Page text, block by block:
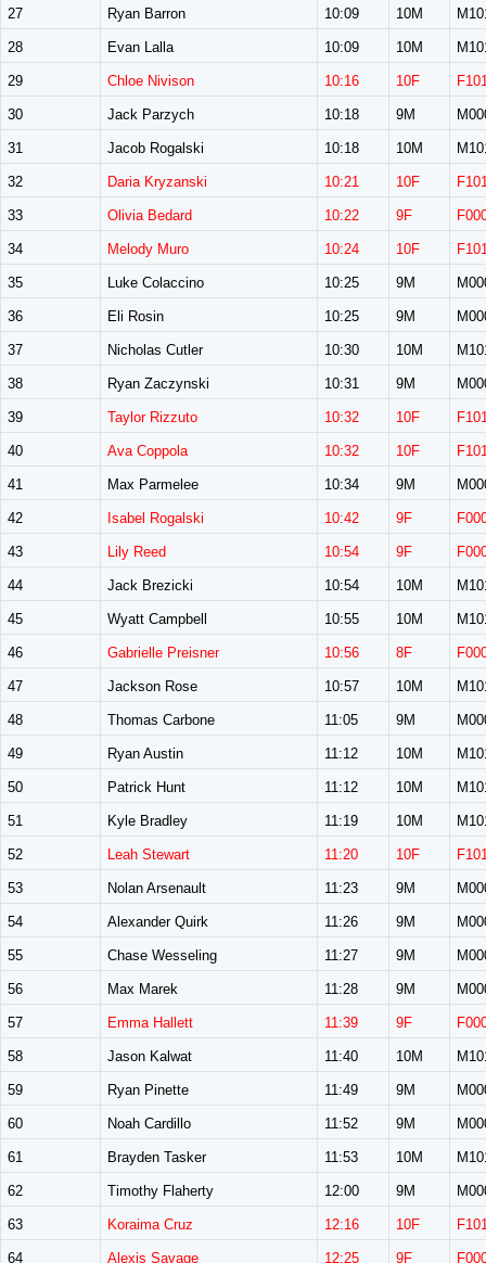
27 Ryan Barron 10:09 10M
28 Evan Lalla 10:09 10M
29 Chloe Nivison 10:16 10F
30 Jack Parzych 10:18 9M
31 Jacob Rogalski 10:18 10M
32 Daria Kryzanski 10:21 10F
33 Olivia Bedard 10:22 9F
34 Melody Muro 10:24 10F
35 Luke Colaccino 10:25 9M
36 Eli Rosin 10:25 9M
37 Nicholas Cutler 10:30 10M
38 Ryan Zaczynski 10:31 9M
39 Taylor Rizzuto 10:32 10F
40 Ava Coppola 10:32 10F
41 Max Parmelee 10:34 9M
42 Isabel Rogalski 10:42 9F
43 Lily Reed 10:54 9F
44 Jack Brezicki 10:54 10M
45 Wyatt Campbell 10:55 10M
46 Gabrielle Preisner 10:56 8F
47 Jackson Rose 10:57 10M
48 Thomas Carbone 11:05 9M
49 Ryan Austin 11:12 10M
50 Patrick Hunt 11:12 10M
51 Kyle Bradley 11:19 10M
52 Leah Stewart 11:20 10F
53 Nolan Arsenault 11:23 9M
54 Alexander Quirk 11:26 9M
55 Chase Wesseling 11:27 9M
56 Max Marek 11:28 9M
57 Emma Hallett 11:39 9F
58 Jason Kalwat 11:40 10M
59 Ryan Pinette 11:49 9M
60 Noah Cardillo 11:52 9M
61 Brayden Tasker 11:53 10M
62 Timothy Flaherty 12:00 9M
63 Koraima Cruz 12:16 10F
64 Alexis Savage 12:25 9F